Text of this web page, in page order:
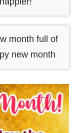
month full of
new month